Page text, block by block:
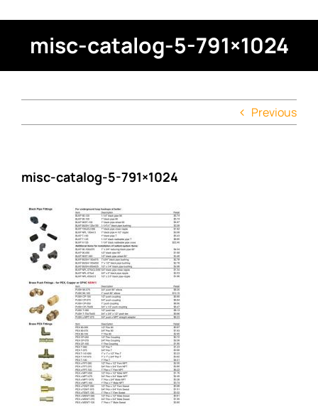
misc-catalog-5-791×1024
Previous
misc-catalog-5-791×1024